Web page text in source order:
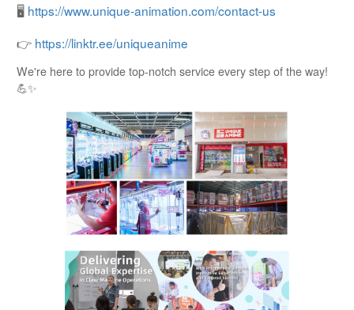
🖥 https://www.unique-animation.com/contact-us
👉 https://linktr.ee/uniqueanime
We're here to provide top-notch service every step of the way!
💪✨